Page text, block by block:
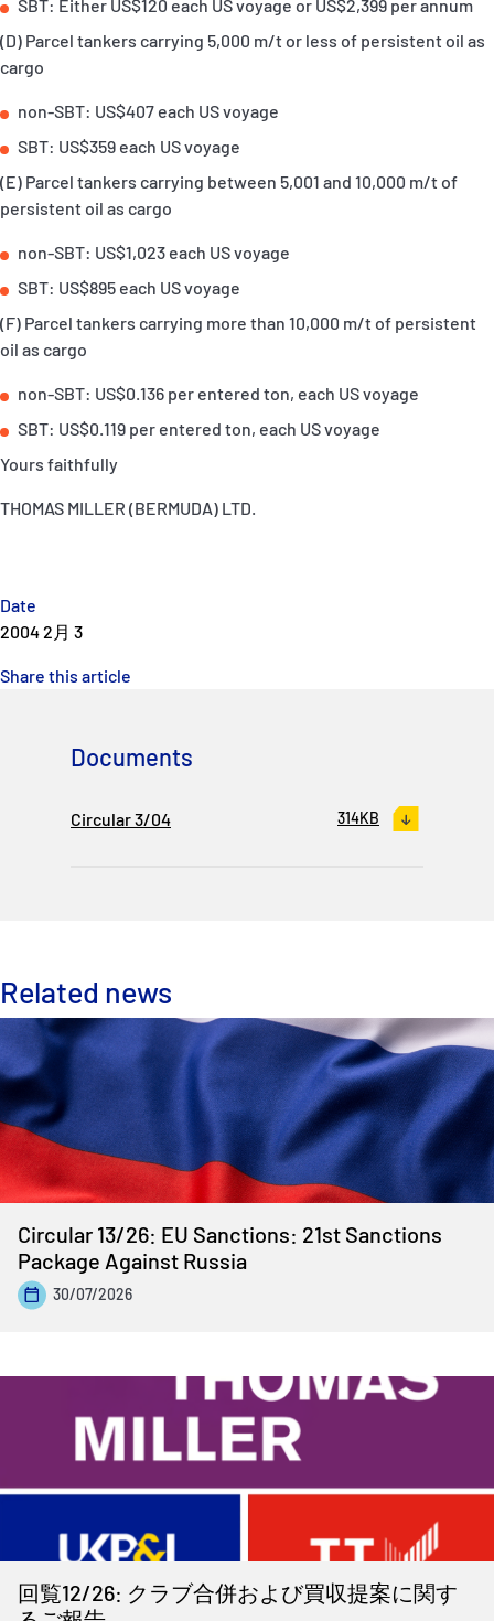
Date
2004 2月 3
Share this article
SBT: Either US$120 each US voyage or US$2,399 per annum
(D) Parcel tankers carrying 5,000 m/t or less of persistent oil as
cargo
non-SBT: US$407 each US voyage
SBT: US$359 each US voyage
(E) Parcel tankers carrying between 5,001 and 10,000 m/t of
persistent oil as cargo
non-SBT: US$1,023 each US voyage
SBT: US$895 each US voyage
(F) Parcel tankers carrying more than 10,000 m/t of persistent
oil as cargo
non-SBT: US$0.136 per entered ton, each US voyage
SBT: US$0.119 per entered ton, each US voyage
Yours faithfully
THOMAS MILLER (BERMUDA) LTD.
Documents
Circular 3/04 314KB
Related news
Circular 13/26: EU Sanctions: 21st Sanctions
Package Against Russia
30/07/2026
回覧12/26: クラブ合併および買収提案に関す